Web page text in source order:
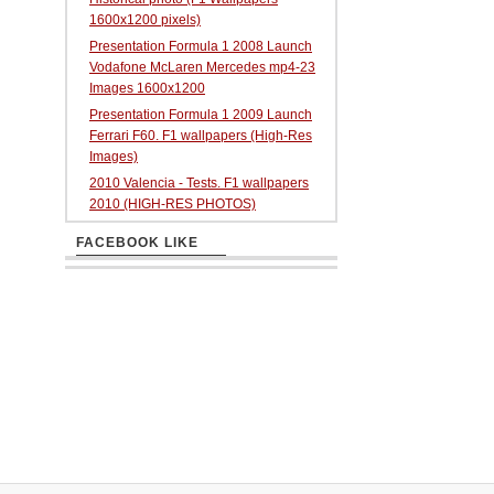
1600x1200 pixels)
Presentation Formula 1 2008 Launch
Vodafone McLaren Mercedes mp4-23
Images 1600x1200
Presentation Formula 1 2009 Launch
Ferrari F60. F1 wallpapers (High-Res
Images)
2010 Valencia - Tests. F1 wallpapers
2010 (HIGH-RES PHOTOS)
FACEBOOK LIKE